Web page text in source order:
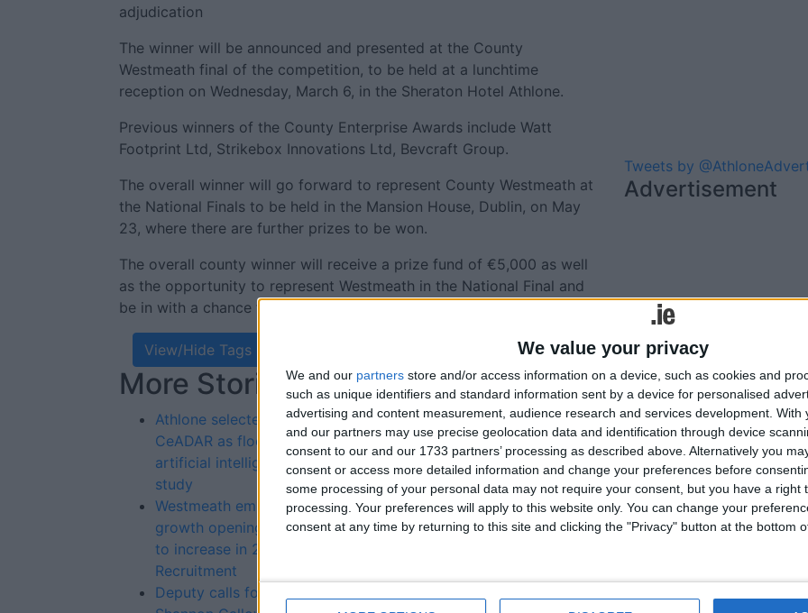
We value your privacy
We and our partners store and/or access information on a device, such as cookies and
such as unique identifiers and standard information sent by a device for personalised
advertising and content measurement, audience research and services development. With
and our partners may use precise geolocation data and identification through device
consent to our and our 1733 partners’ processing as described above. Alternatively you
consent or access more detailed information and change your preferences before
some processing of your personal data may not require your consent, but you have a right
processing. Your preferences will apply to this website only. You can change your
consent at any time by returning to this site and clicking the "Privacy" button at the bottom
adjudication
The winner will be announced and presented at the County
Westmeath final of the competition, to be held at a lunchtime
reception on Wednesday, March 6, in the Sheraton Hotel Athlone.
Previous winners of the County Enterprise Awards include Watt
Footprint Ltd, Strikebox Innovations Ltd, Bevcraft Group.
The overall winner will go forward to represent County Westmeath at
the National Finals to be held in the Mansion House, Dublin, on May
23, where there are further prizes to be won.
The overall county winner will receive a prize fund of €5,000 as well
as the opportunity to represent Westmeath in the National Final and
be in with a chance to win a part of the €50,000 National prize fund.
View/Hide Tags
More Stories...
Athlone selected by
CeADAR as flood related
artificial intelligence case
study
Westmeath employment
growth openings forecast
to increase in 2024 - FRS
Recruitment
Deputy calls for flaws in
Related
Stories...
Westmeath businesses
encouraged to enter annual
Financial Services Awards
Two Athlone companies to
Local Enterprise Office
Westmeath companies
Tweets by
Advertisement